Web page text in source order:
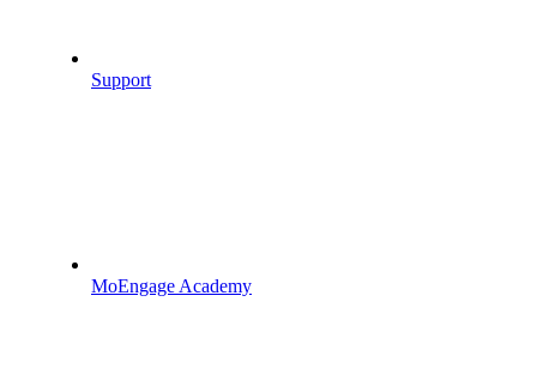
Support
MoEngage Academy